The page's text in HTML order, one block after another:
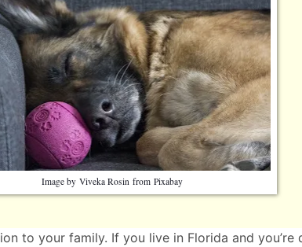
Image by Viveka Rosin from Pixabay
to your family. If you live in Florida and